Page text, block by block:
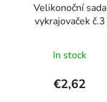
Velikonoční sada
vykrajovaček č.3
In stock
€2,62